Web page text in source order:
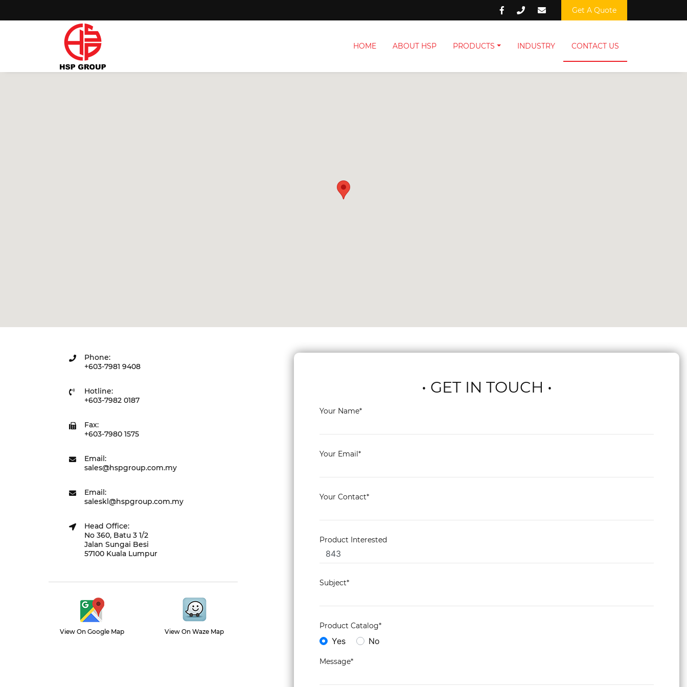
Get A Quote
HOME ABOUT HSP PRODUCTS INDUSTRY CONTACT US
Phone:
+603-7981 9408
Hotline:
+603-7982 0187
Fax:
+603-7980 1575
Email:
sales@hspgroup.com.my
Email:
saleskl@hspgroup.com.my
Head Office:
No 360, Batu 3 1/2
Jalan Sungai Besi
57100 Kuala Lumpur
View On Google Map View On Waze Map
• GET IN TOUCH •
Your Name*
Your Email*
Your Contact*
Product Interested
Subject*
Product Catalog*
Yes No
Message*